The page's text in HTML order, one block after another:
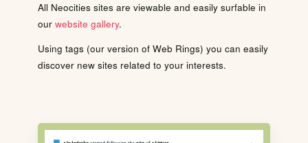
All Neocities sites are viewable and easily surfable in
our website gallery.
Using tags (our version of Web Rings) you can easily
discover new sites related to your interests.